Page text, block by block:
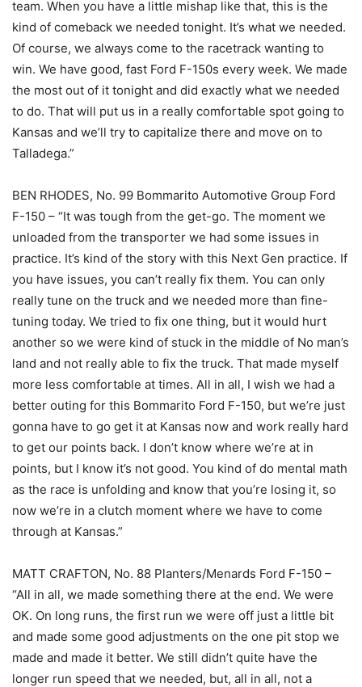
team. When you have a little mishap like that, this is the
kind of comeback we needed tonight. It’s what we needed.
Of course, we always come to the racetrack wanting to
win. We have good, fast Ford F-150s every week. We made
the most out of it tonight and did exactly what we needed
to do. That will put us in a really comfortable spot going to
Kansas and we’ll try to capitalize there and move on to
Talladega.”
BEN RHODES, No. 99 Bommarito Automotive Group Ford
F-150 – “It was tough from the get-go. The moment we
unloaded from the transporter we had some issues in
practice. It’s kind of the story with this Next Gen practice. If
you have issues, you can’t really fix them. You can only
really tune on the truck and we needed more than fine-
tuning today. We tried to fix one thing, but it would hurt
another so we were kind of stuck in the middle of No man’s
land and not really able to fix the truck. That made myself
more less comfortable at times. All in all, I wish we had a
better outing for this Bommarito Ford F-150, but we’re just
gonna have to go get it at Kansas now and work really hard
to get our points back. I don’t know where we’re at in
points, but I know it’s not good. You kind of do mental math
as the race is unfolding and know that you’re losing it, so
now we’re in a clutch moment where we have to come
through at Kansas.”
MATT CRAFTON, No. 88 Planters/Menards Ford F-150 –
“All in all, we made something there at the end. We were
OK. On long runs, the first run we were off just a little bit
and made some good adjustments on the one pit stop we
made and made it better. We still didn’t quite have the
longer run speed that we needed, but, all in all, not a